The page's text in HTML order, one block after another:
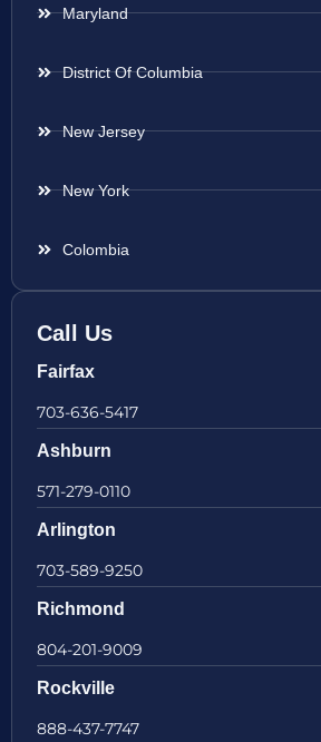
Maryland
District Of Columbia
New Jersey
New York
Colombia
Call Us
Fairfax
703-636-5417
Ashburn
571-279-0110
Arlington
703-589-9250
Richmond
804-201-9009
Rockville
888-437-7747